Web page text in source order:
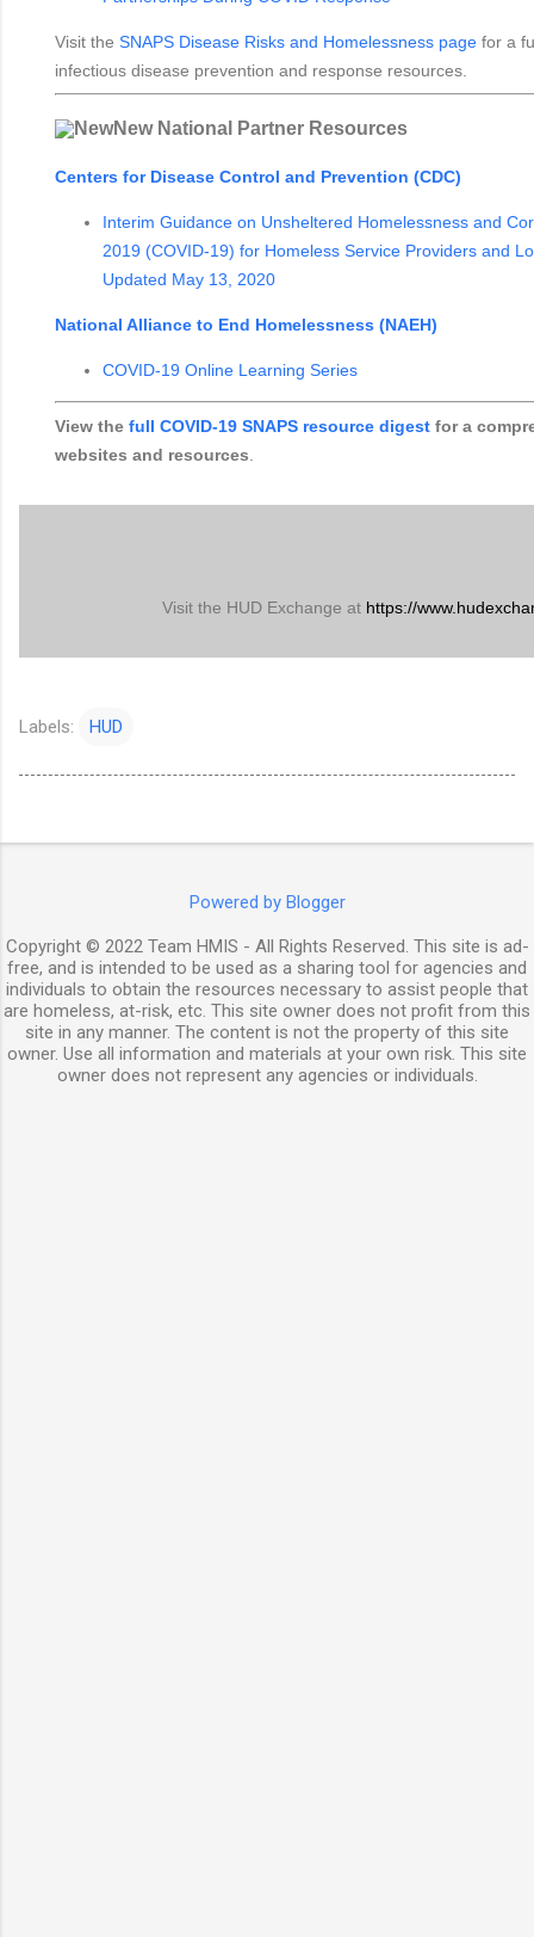
Visit the SNAPS Disease Risks and Homelessness page for a
infectious disease prevention and response resources.
New National Partner Resources
Centers for Disease Control and Prevention (CDC)
Interim Guidance on Unsheltered Homelessness and
2019 (COVID-19) for Homeless Service Providers and
Updated May 13, 2020
National Alliance to End Homelessness (NAEH)
COVID-19 Online Learning Series
View the full COVID-19 SNAPS resource digest for a
websites and resources
Visit the HUD Exchange at https://
Labels: HUD
Powered by Blogger
Copyright © 2022 Team HMIS - All Rights Reserved. This site is ad-
free, and is intended to be used as a sharing tool for agencies and
individuals to obtain the resources necessary to assist people that
are homeless, at-risk, etc. This site owner does not profit from this
site in any manner. The content is not the property of this site
owner. Use all information and materials at your own risk. This site
owner does not represent any agencies or individuals.